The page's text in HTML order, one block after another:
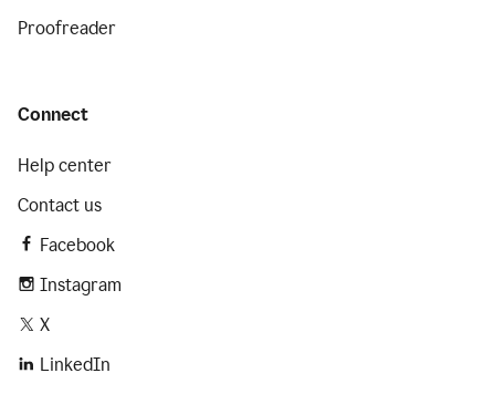
Proofreader
Connect
Help center
Contact us
Facebook
Instagram
X
LinkedIn